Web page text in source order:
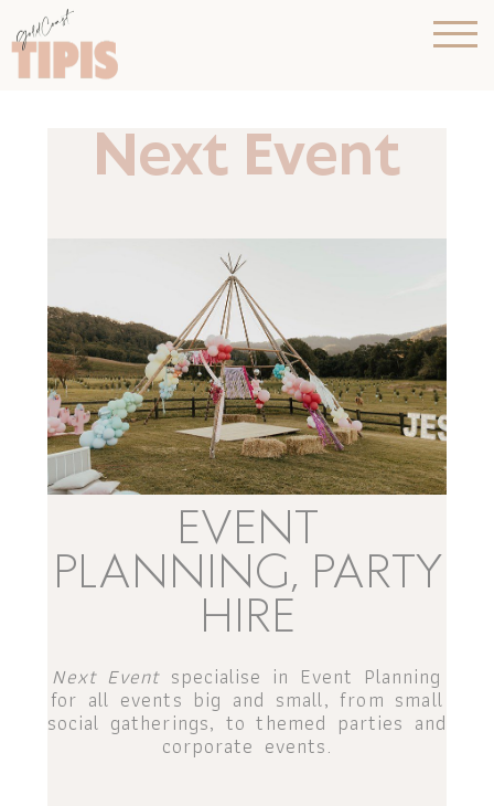
Next Event
EVENT
PLANNING, PARTY
HIRE
Next Eventspecialise in Event Planning
for all events big and small, from small
social gatherings, to themed parties and
corporate events.